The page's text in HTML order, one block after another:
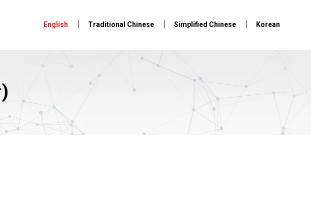
English Traditional Chinese Simplified Chinese Korean